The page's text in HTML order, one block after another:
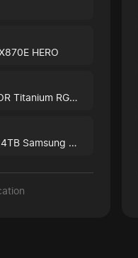
HERO
96GB Corsair DOMINATOR Titanium RGB Black
4TB Samsung 990 PRO